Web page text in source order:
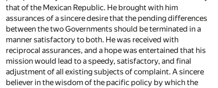
that of the Mexican Republic. He brought with him
assurances of a sincere desire that the pending differences
between the two Governments should be terminated in a
manner satisfactory to both. He was received with
reciprocal assurances, and a hope was entertained that his
mission would lead to a speedy, satisfactory, and final
adjustment of all existing subjects of complaint. A sincere
believer in the wisdom of the pacific policy by which the